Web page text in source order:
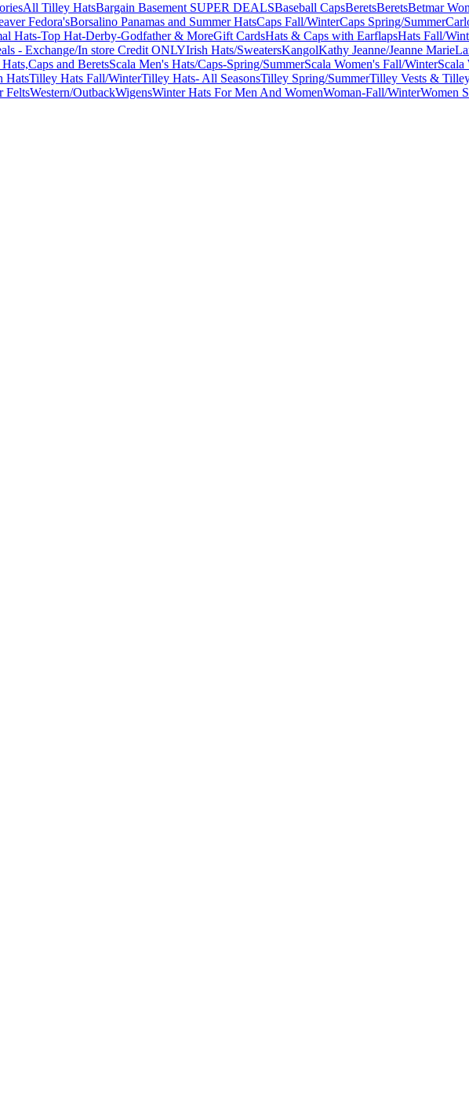
All Tilley HatsBargain Basement SUPER DEALSBaseball CapsBeretsBeretsBetmar
Fedora'sBorsalino Panamas and Summer HatsCaps Fall/WinterCaps Spring/Summer
Hats-Top Hat-Derby-Godfather & MoreGift CardsHats & Caps with EarflapsHats Fall/
- Exchange/In store Credit ONLYIrish Hats/SweatersKangolKathy Jeanne/Jeanne Marie
and BeretsScala Men's Hats/Caps-Spring/SummerScala Women's Fall/WinterScala
HatsTilley Hats Fall/WinterTilley Hats- All SeasonsTilley Spring/SummerTilley Vests &
FeltsWestern/OutbackWigensWinter Hats For Men And WomenWoman-Fall/WinterWomen